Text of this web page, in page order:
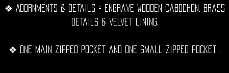
❖ Adornments & details = Engrave wooden cabochon, Brass
details & velvet lining.
❖ One Main zipped pocket and one small zipped pocket .